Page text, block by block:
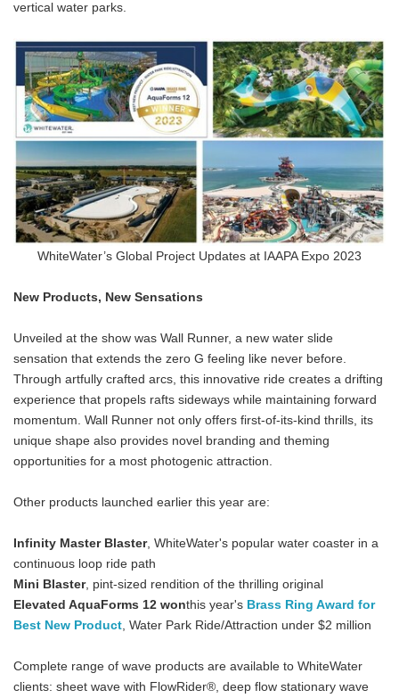
vertical water parks.
WhiteWater’s Global Project Updates at IAAPA Expo 2023
New Products, New Sensations
Unveiled at the show was Wall Runner, a new water slide
sensation that extends the zero G feeling like never before.
Through artfully crafted arcs, this innovative ride creates a drifting
experience that propels rafts sideways while maintaining forward
momentum. Wall Runner not only offers first-of-its-kind thrills, its
unique shape also provides novel branding and theming
opportunities for a most photogenic attraction.
Other products launched earlier this year are:
Infinity Master Blaster, WhiteWater's popular water coaster in a
continuous loop ride path
Mini Blaster, pint-sized rendition of the thrilling original
Elevated AquaForms 12 wonthis year's Brass Ring Award for
Best New Product, Water Park Ride/Attraction under $2 million
Complete range of wave products are available to WhiteWater
clients: sheet wave with FlowRider®, deep flow stationary wave